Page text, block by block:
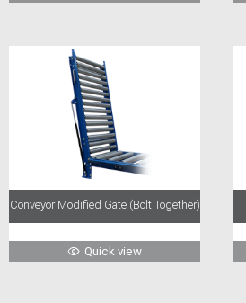
Conveyor Modified Gate (Bolt Together)
Quick view